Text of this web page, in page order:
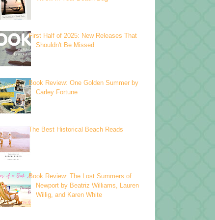
First Half of 2025: New Releases That
Shouldn't Be Missed
Book Review: One Golden Summer by
Carley Fortune
The Best Historical Beach Reads
Book Review: The Lost Summers of
Newport by Beatriz Williams, Lauren
Willig, and Karen White